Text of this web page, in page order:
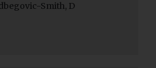
Smith, D